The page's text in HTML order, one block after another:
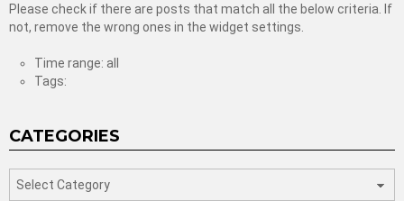
Please check if there are posts that match all the below criteria. If
not, remove the wrong ones in the widget settings.
Time range: all
Tags:
CATEGORIES